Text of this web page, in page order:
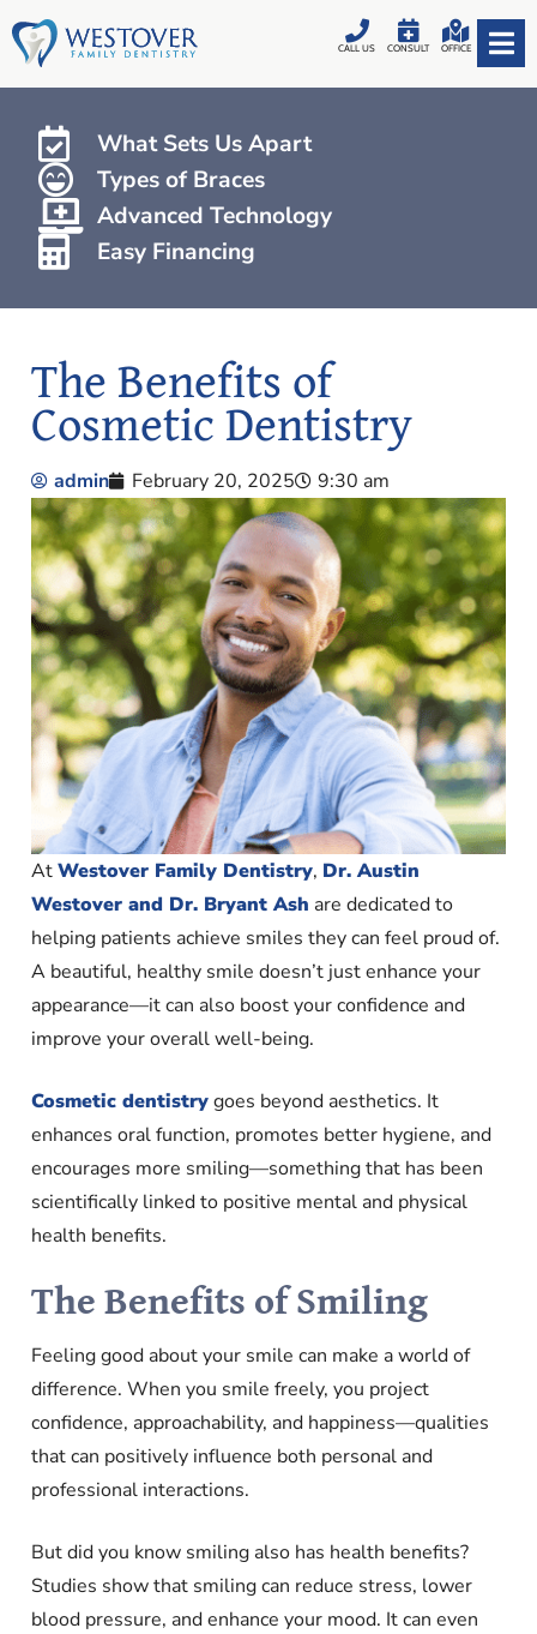
CALL US CONSULT OFFICE
What Sets Us Apart
Types of Braces
Advanced Technology
Easy Financing
The Benefits of
Cosmetic Dentistry
admin February 20, 2025 9:30 am
AtWestover Family Dentistry, Dr. Austin
Westover and Dr. Bryant Ash are dedicated to
helping patients achieve smiles they can feel proud of.
A beautiful, healthy smile doesn’t just enhance your
appearance—it can also boost your confidence and
improve your overall well-being.
Cosmetic dentistrygoes beyond aesthetics. It
enhances oral function, promotes better hygiene, and
encourages more smiling—something that has been
scientifically linked to positive mental and physical
health benefits.
The Benefits of Smiling
Feeling good about your smile can make a world of
difference. When you smile freely, you project
confidence, approachability, and happiness—qualities
that can positively influence both personal and
professional interactions.
But did you know smiling also has health benefits?
Studies show that smiling can reduce stress, lower
blood pressure, and enhance your mood. It can even